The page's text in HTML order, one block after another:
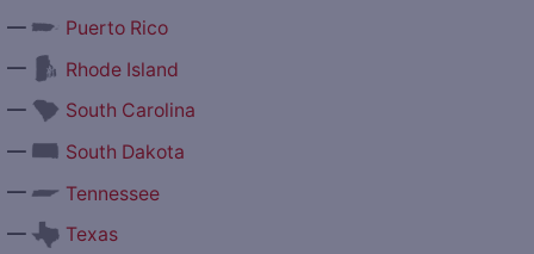
—
Puerto Rico
—
Rhode Island
—
South Carolina
—
South Dakota
—
Tennessee
—
Texas